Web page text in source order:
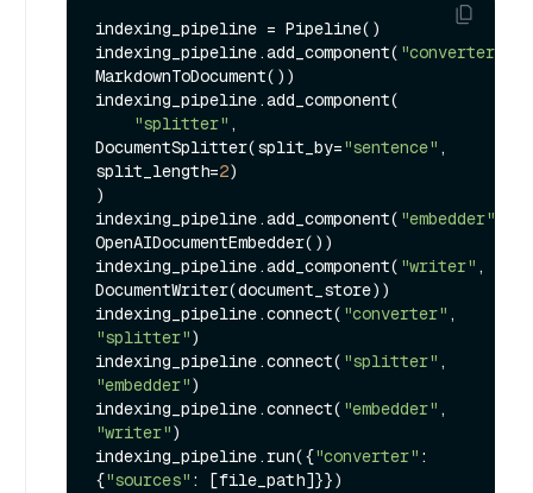
indexing_pipeline = Pipeline()
indexing_pipeline.add_component( "converter"
MarkdownToDocument())
indexing_pipeline.add_component(
"splitter" ,
DocumentSplitter(split_by="sentence" ,
split_length=2)
)
indexing_pipeline.add_component( "embedder"
OpenAIDocumentEmbedder())
indexing_pipeline.add_component( "writer" ,
DocumentWriter(document_store))
indexing_pipeline.connect( "converter"
"splitter")
indexing_pipeline.connect( "splitter"
"embedder")
indexing_pipeline.connect( "embedder"
"writer")
indexing_pipeline.run({"converter" :
{"sources" : [file_path]}})